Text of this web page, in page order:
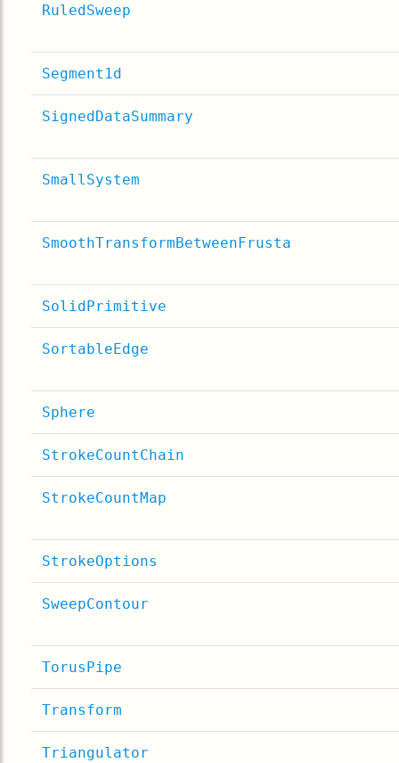
RuledSweep
Segment1d
SignedDataSummary
SmallSystem
SmoothTransformBetweenFrusta
SolidPrimitive
SortableEdge
Sphere
StrokeCountChain
StrokeCountMap
StrokeOptions
SweepContour
TorusPipe
Transform
Triangulator